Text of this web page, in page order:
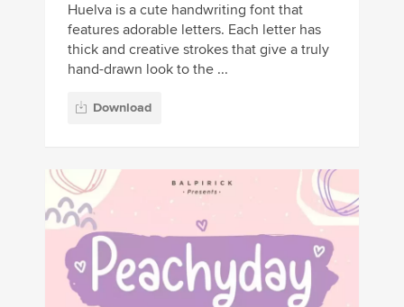
Huelva is a cute handwriting font that
features adorable letters. Each letter has
thick and creative strokes that give a truly
hand-drawn look to the ...
Download